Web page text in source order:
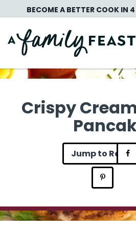
to
content
BECOME A BETTER COOK IN
Crispy
Jump to Recipe